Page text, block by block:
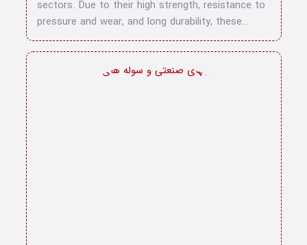
sectors. Due to their high strength, resistance to
pressure and wear, and long durability, these…